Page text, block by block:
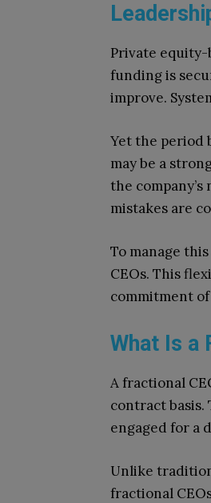
Private
funding is
improve.
Yet the period
may be a
the
mistakes are
To manage
CEOs. This
commitment
What Is a
A fractional
contract
engaged for a
Unlike
fractional